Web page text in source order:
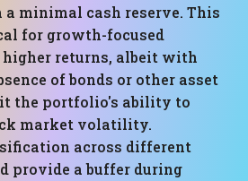
a minimal cash reserve. This
for growth-focused
returns, albeit with
of bonds or other asset
the portfolio's ability to
market volatility.
across different
provide a buffer during